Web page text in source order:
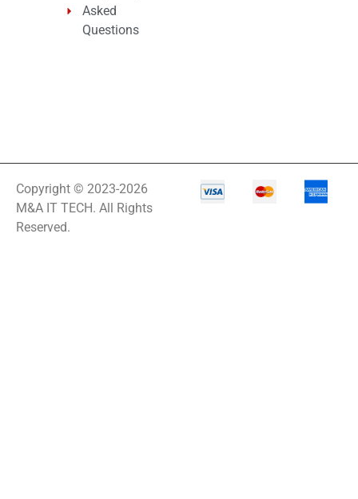
Asked
Questions
Copyright © 2023-2026
M&A IT TECH. All Rights
Reserved.